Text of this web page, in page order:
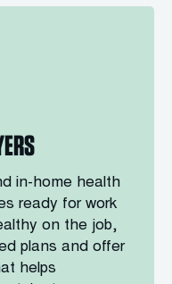
in-home health
ready for work
on the job,
plans and offer
helps